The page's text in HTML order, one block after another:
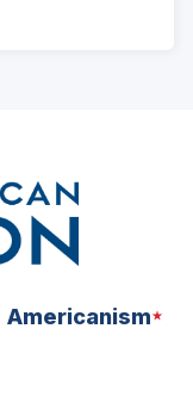
Americanism